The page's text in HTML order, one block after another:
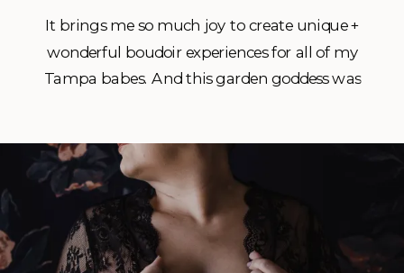
Goddess in Florida
It brings me so much joy to create unique +
wonderful boudoir experiences for all of my
Tampa babes. And this garden goddess was
her husband. They’d been together for 10
years and would be celebrating […]